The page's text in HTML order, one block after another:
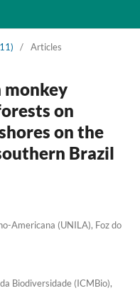
/ Articles
monkey
on
on the
Brazil
Americana (UNILA), Foz do
Biodiversidade (ICMBio),